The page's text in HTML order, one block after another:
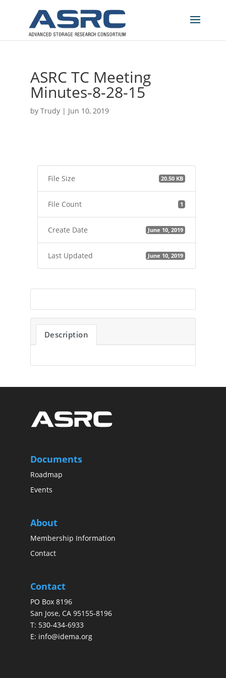
ASRC TC Meeting
Minutes-8-28-15
by Trudy| Jun 10, 2019
File Size 20.50 KB
File Count 1
Create Date June 10, 2019
Last Updated June 10, 2019
Description
Documents
Roadmap
Events
About
Membership Information
Contact
Contact
PO Box 8196
San Jose, CA 95155-8196
T: 530-434-6933
E: info@idema.org